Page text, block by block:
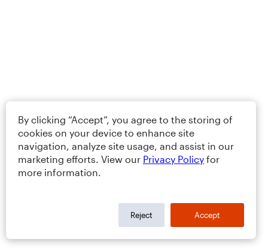
By clicking “Accept”, you agree to the storing of
cookies on your device to enhance site
navigation, analyze site usage, and assist in our
marketing efforts. View our Privacy Policy for
more information.
Reject Accept